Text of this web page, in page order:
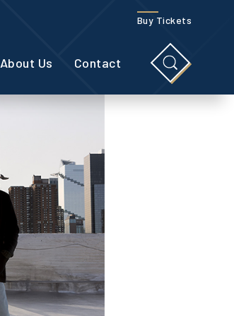
Buy Tickets
About Us Contact